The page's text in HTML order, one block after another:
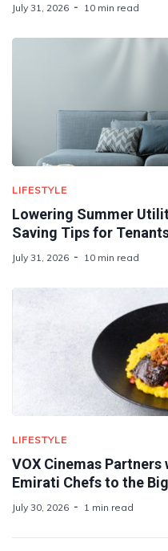
July 31, 2026 10 min read
LIFESTYLE
Lowering Summer
Saving Tips for
July 31, 2026 10 min read
LIFESTYLE
VOX Cinemas Partners
Emirati Chefs to the
July 30, 2026 1 min read